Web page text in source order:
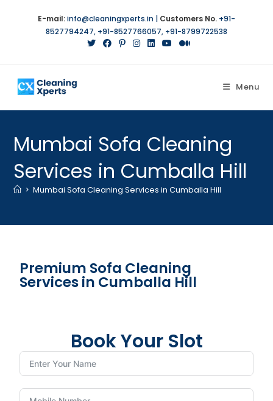
E-mail:info@cleaningxperts.in | Customers No. +91-
8527794247, +91-8527766057, +91-8799722538
Menu
Mumbai Sofa Cleaning
Services in Cumballa Hill
> Mumbai Sofa Cleaning Services in Cumballa Hill
Premium Sofa Cleaning
Services in Cumballa Hill
Book Your Slot